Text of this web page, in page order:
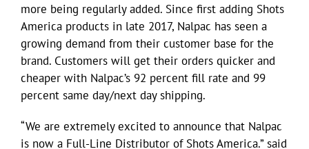
more being regularly added. Since first adding Shots
America products in late 2017, Nalpac has seen a
growing demand from their customer base for the
brand. Customers will get their orders quicker and
cheaper with Nalpac’s 92 percent fill rate and 99
percent same day/next day shipping.
“We are extremely excited to announce that Nalpac
is now a Full-Line Distributor of Shots America.” said